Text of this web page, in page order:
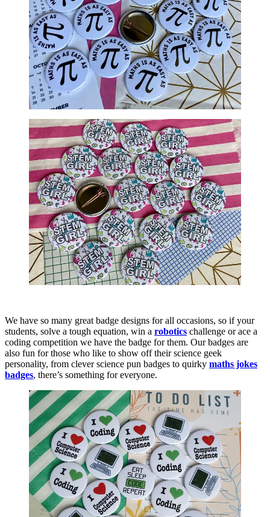
We have so many great badge designs for all occasions, so if your
students, solve a tough equation, win a robotics challenge or ace a
coding competition we have the badge for them. Our badges are
also fun for those who like to show off their science geek
personality, from clever science pun badges to quirky maths jokes
badges, there’s something for everyone.